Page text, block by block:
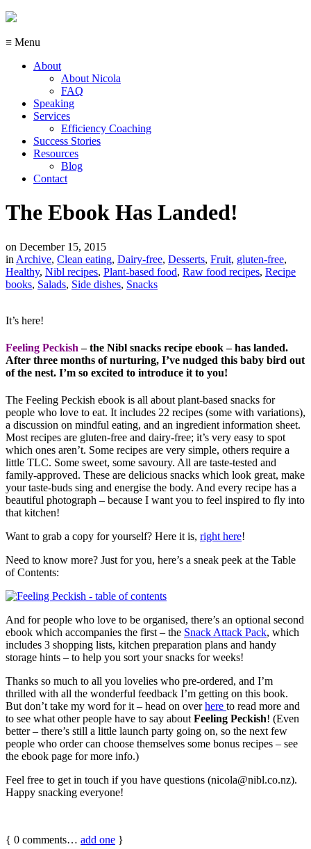
≡ Menu
About
About Nicola
FAQ
Speaking
Services
Efficiency Coaching
Success Stories
Resources
Blog
Contact
The Ebook Has Landed!
on December 15, 2015
in Archive, Clean eating, Dairy-free, Desserts, Fruit, gluten-free,
Healthy, Nibl recipes, Plant-based food, Raw food recipes, Recipe
books, Salads, Side dishes, Snacks
It’s here!
Feeling Peckish – the Nibl snacks recipe ebook – has landed.
After three months of nurturing, I’ve nudged this baby bird out
of the nest. I’m so excited to introduce it to you!
The Feeling Peckish ebook is all about plant-based snacks for
people who love to eat. It includes 22 recipes (some with variations),
a discussion on mindful eating, and an ingredient information sheet.
Most recipes are gluten-free and dairy-free; it’s very easy to spot
which ones aren’t. Some recipes are very simple, others require a
little TLC. Some sweet, some savoury. All are taste-tested and
family-approved. These are delicious snacks which look great, make
your taste-buds sing and energise the body. And every recipe has a
beautiful photograph – because I want you to feel inspired to fly into
that kitchen!
Want to grab a copy for yourself? Here it is, right here!
Need to know more? Just for you, here’s a sneak peek at the Table
of Contents:
And for people who love to be organised, there’s an optional second
ebook which accompanies the first – the Snack Attack Pack, which
includes 3 shopping lists, kitchen preparation plans and handy
storage hints – to help you sort your snacks for weeks!
Thanks so much to all you lovelies who pre-ordered, and I’m
thrilled with all the wonderful feedback I’m getting on this book.
But don’t take my word for it – head on overhere to read more and
to see what other people have to say aboutFeeling Peckish! (Even
better – there’s still a little launch party going on, so the next few
people who order can choose themselves some bonus recipes – see
the ebook page for more info.)
Feel free to get in touch if you have questions (nicola@nibl.co.nz).
Happy snacking everyone!
{ 0 comments… add one }